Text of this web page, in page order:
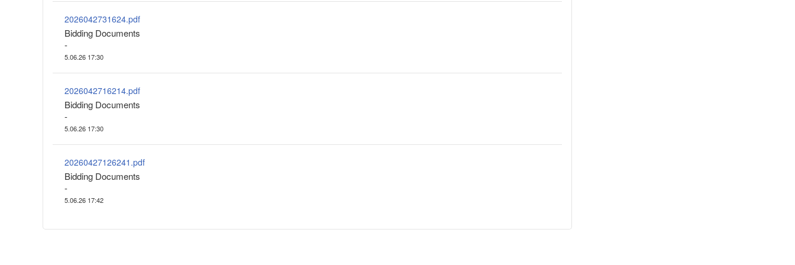
2026042731624.pdf
Bidding Documents
-
5.06.26 17:30
2026042716214.pdf
Bidding Documents
-
5.06.26 17:30
20260427126241.pdf
Bidding Documents
-
5.06.26 17:42